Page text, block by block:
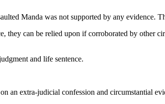
Manda was not supported by any evidence.
can be relied upon if corroborated by other
and life sentence.
extra-judicial confession and circumstantial